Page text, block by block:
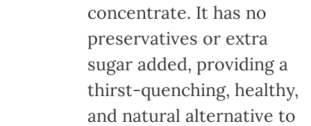
concentrate. It has no
preservatives or extra
sugar added, providing a
thirst-quenching, healthy,
and natural alternative to